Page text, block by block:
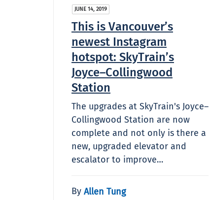
JUNE 14, 2019
This is Vancouver’s
newest Instagram
hotspot: SkyTrain’s
Joyce–Collingwood
Station
The upgrades at SkyTrain's Joyce–
Collingwood Station are now
complete and not only is there a
new, upgraded elevator and
escalator to improve…
By Allen Tung